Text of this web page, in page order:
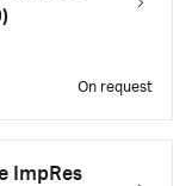
On request
ImpRes